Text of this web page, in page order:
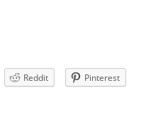
Reddit
Pinterest